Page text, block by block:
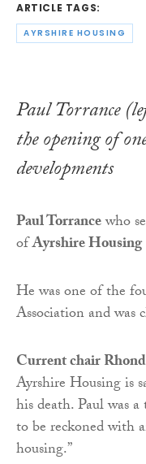
ARTICLE TAGS:
AYRSHIRE HOUSING
Paul Torrance
the opening of
developments
Paul Torrancewho
ofAyrshire Housing
He was one of the
Association and was
Current chair
Ayrshire Housing is
his death. Paul was
to be reckoned with
housing.”